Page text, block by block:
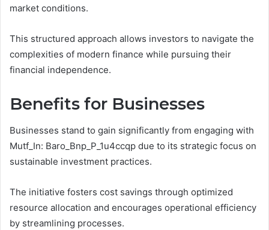
market conditions.
This structured approach allows investors to navigate the
complexities of modern finance while pursuing their
financial independence.
Benefits for Businesses
Businesses stand to gain significantly from engaging with
Mutf_In: Baro_Bnp_P_1u4ccqp due to its strategic focus on
sustainable investment practices.
The initiative fosters cost savings through optimized
resource allocation and encourages operational efficiency
by streamlining processes.